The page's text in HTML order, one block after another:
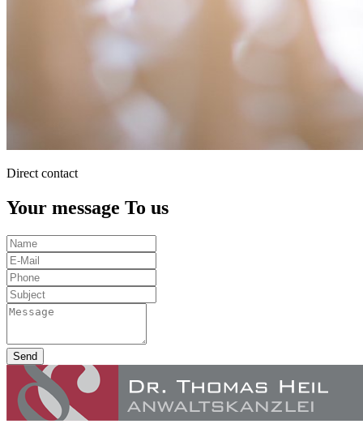
Direct contact
Your message To us
Send